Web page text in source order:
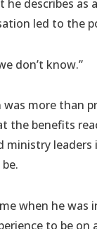
he describes
led to the
don’t know.”
more than
the benefits
ministry
when he
to be